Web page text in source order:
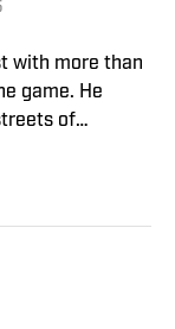
with more than
game. He
of
escaping to
at Highline